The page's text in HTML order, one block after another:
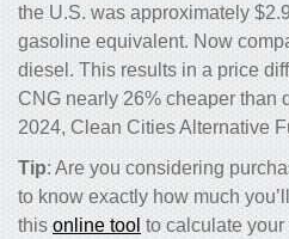
the U.S. was approximately
gasoline equivalent. Now
diesel. This results in a price
CNG nearly 26% cheaper than
2024, Clean Cities Alternative
Tip: Are you considering
to know exactly how much
this online tool to calculate